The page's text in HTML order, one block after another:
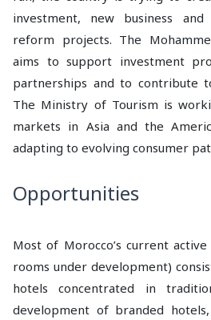
investment, new business
reform projects. The
aims to support investment
partnerships and to contribute
The Ministry of Tourism is
markets in Asia and the
adapting to evolving consumer
Opportunities
Most of Morocco’s current
rooms under development)
hotels concentrated in
development of branded